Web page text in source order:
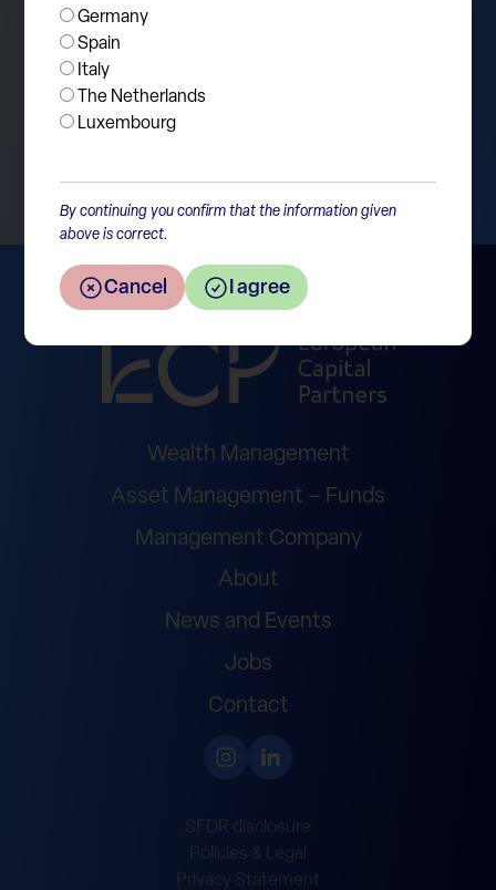
Germany
Spain
Italy
The Netherlands
Luxembourg
By continuing you confirm that the information given
above is correct.
Cancel I agree
Wealth Management
Asset Management – Funds
Management Company
About
News and Events
Jobs
Contact